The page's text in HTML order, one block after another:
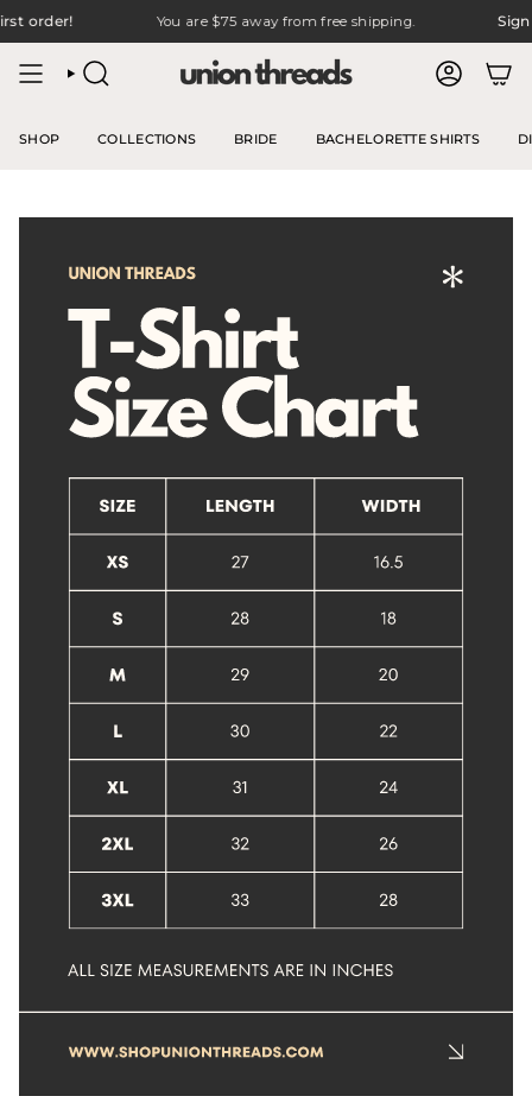
to order! You are$75away from free shipping.
SEARCH ACCOUNT
SHOP COLLECTIONS BRIDE BACHELORETTE SHIRTS